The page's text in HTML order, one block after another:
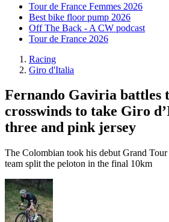
Tour de France Femmes 2026
Best bike floor pump 2026
Off The Back - A CW podcast
Tour de France 2026
Racing
Giro d'Italia
Fernando Gaviria battles
crosswinds to take Giro
three and pink jersey
The Colombian took his debut Grand
team split the peloton in the final 10km